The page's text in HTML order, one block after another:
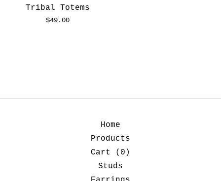
Tribal Totems
$49.00
Home
Products
Cart ( 0 )
Studs